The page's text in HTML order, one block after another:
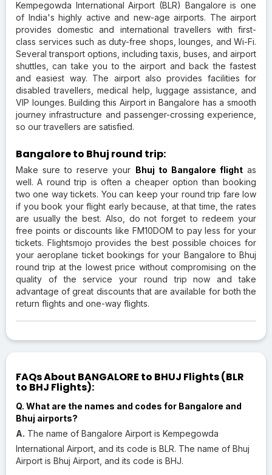
Kempegowda International Airport (BLR) Bangalore is one
of India's highly active and new-age airports. The airport
provides domestic and international travellers with first-
class services such as duty-free shops, lounges, and Wi-Fi.
Several transport options, including taxis, buses, and airport
shuttles, can take you to the airport and back the fastest
and easiest way. The airport also provides facilities for
disabled travellers, medical help, luggage assistance, and
VIP lounges. Building this Airport in Bangalore has a smooth
journey infrastructure and passenger-crossing experience,
so our travellers are satisfied.
Bangalore to Bhuj round trip:
Make sure to reserve your Bhuj to Bangalore flightas
well. A round trip is often a cheaper option than booking
two one way tickets. You can keep your round trip fare low
if you book your flight early because, at that time, the rates
are usually the best. Also, do not forget to redeem your
free points or discounts like FM10DOM to pay less for your
tickets. Flightsmojo provides the best possible choices for
your aeroplane ticket bookings for your Bangalore to Bhuj
round trip at the lowest price without compromising on the
quality of the service your round trip now and take
advantage of great discounts that are available for both the
return flights and one-way flights.
FAQs About BANGALORE to BHUJ Flights (BLR
to BHJ Flights):
Q. What are the names and codes for Bangalore and
Bhuj airports?
A. The name of Bangalore Airport is Kempegowda
International Airport, and its code is BLR. The name of Bhuj
Airport is Bhuj Airport, and its code is BHJ.